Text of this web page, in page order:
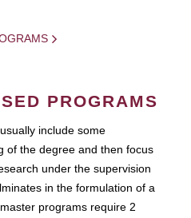
PROGRAMS
include some
of the degree and then focus
under the supervision
in the formulation of a
programs require 2